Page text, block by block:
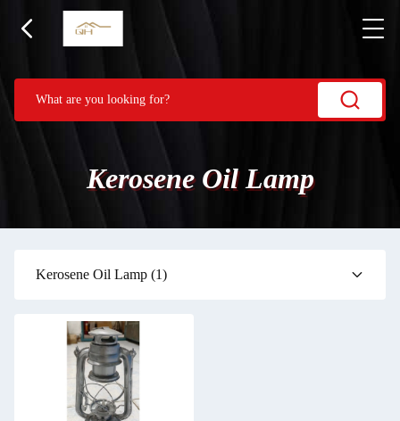
Kerosene Oil Lamp
Kerosene Oil Lamp (1)